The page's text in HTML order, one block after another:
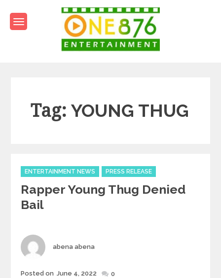
content
Tag:YOUNG THUG
Categories
ENTERTAINMENT NEWS PRESS RELEASE
Rapper Young Thug Denied
Bail
Author
abena abena
Posted
Posted on June 4, 2022 0